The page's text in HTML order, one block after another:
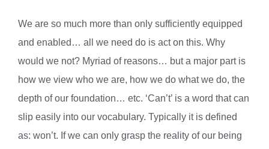
We are so much more than only sufficiently equipped
and enabled… all we need do is act on this. Why
would we not? Myriad of reasons… but a major part is
how we view who we are, how we do what we do, the
depth of our foundation… etc. ‘Can’t’ is a word that can
slip easily into our vocabulary. Typically it is defined
as: won’t. If we can only grasp the reality of our being